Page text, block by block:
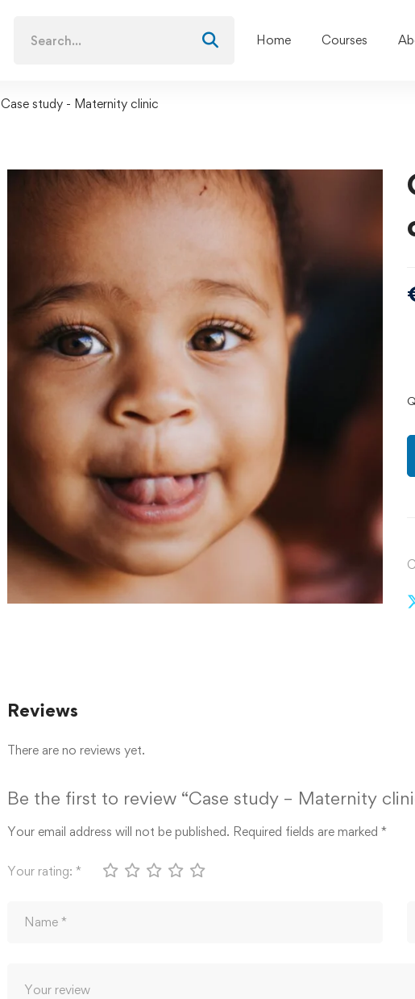
Home Courses
Case study - Maternity clinic
Reviews
There are no reviews yet.
Be the first to review “Case study – Maternity
Your email address will not be published. Required fields are marked *
Your rating: *